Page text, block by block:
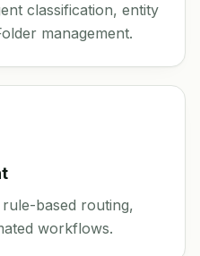
classification, entity
management.
based routing,
workflows.